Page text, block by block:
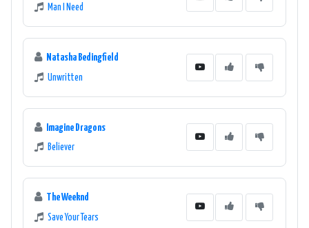
Man I Need
Natasha Bedingfield
Unwritten
Imagine Dragons
Believer
The Weeknd
Save Your Tears